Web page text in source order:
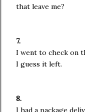
that leave me?
7.
I went to check on
I guess it left.
8.
I had a package